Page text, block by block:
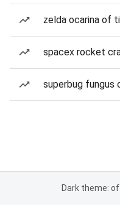
zelda ocarina of
spacex rocket
superbug fungus
Dark theme: